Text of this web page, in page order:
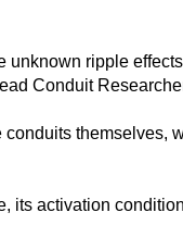
unknown ripple
Conduit
themselves,
its activation